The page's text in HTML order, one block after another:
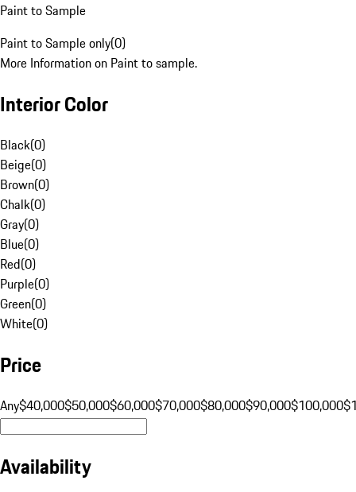
Paint to Sample
Paint to Sample only(0)
More Information on Paint to sample.
Interior Color
Black(0)
Beige(0)
Brown(0)
Chalk(0)
Gray(0)
Blue(0)
Red(0)
Purple(0)
Green(0)
White(0)
Price
Any$40,000$50,000$60,000$70,000$80,000$90,000$100,000
Availability